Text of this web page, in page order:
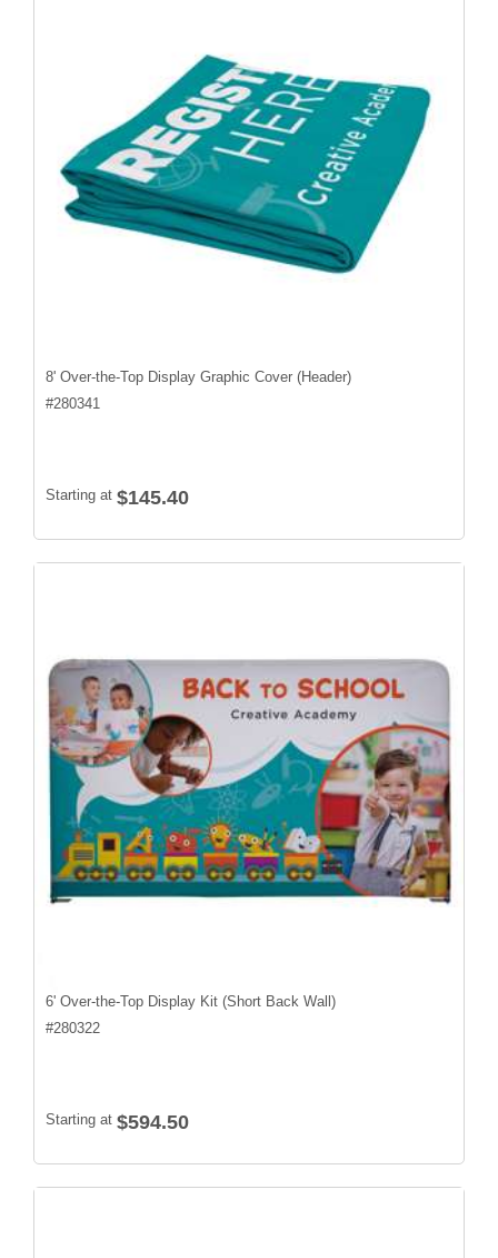
8' Over-the-Top Display Graphic Cover (Header)
#280341
Starting at $145.40
6' Over-the-Top Display Kit (Short Back Wall)
#280322
Starting at $594.50